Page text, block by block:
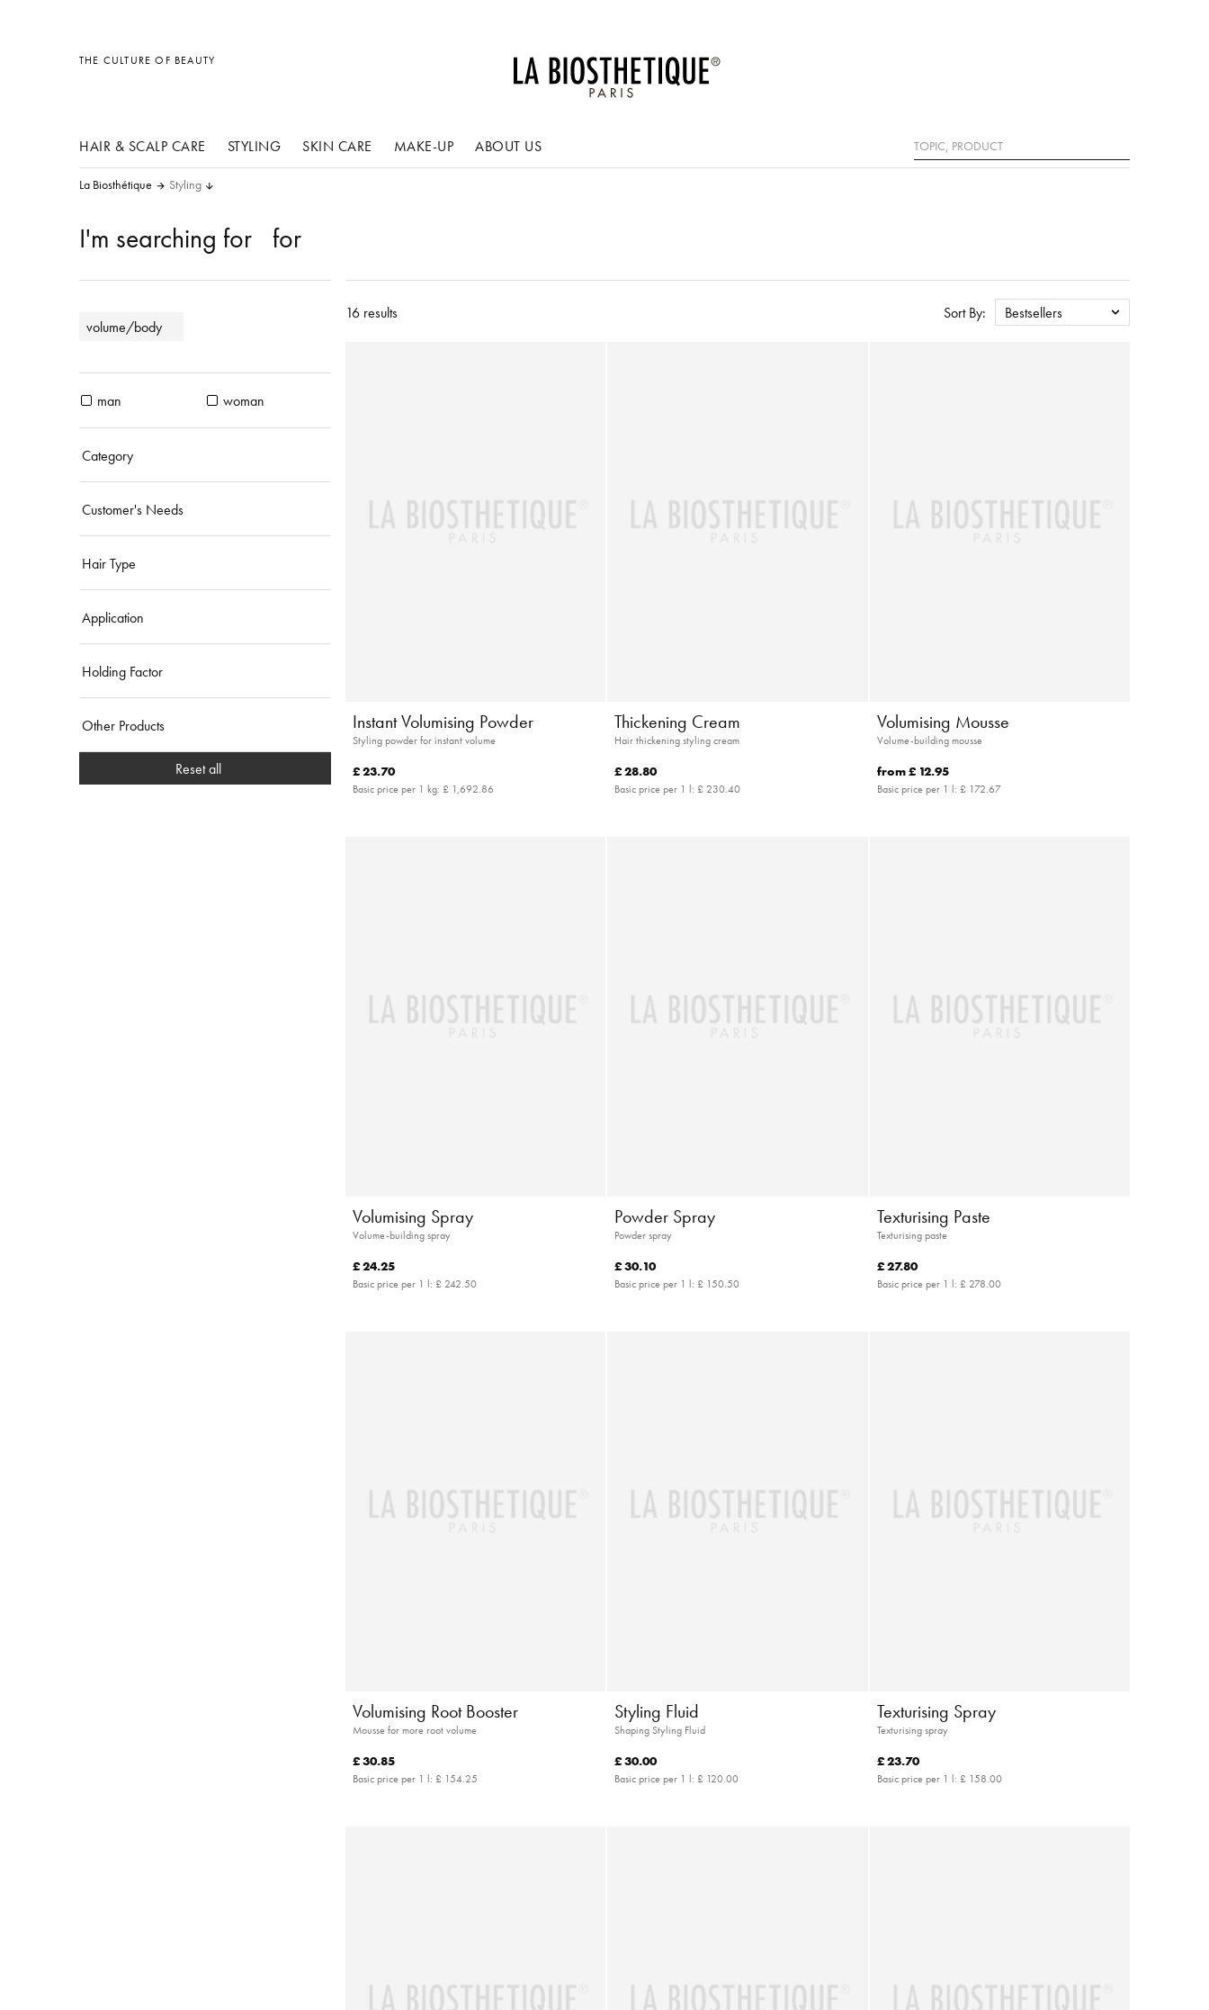
THE CULTURE OF BEAUTY
HAIR & SCALP CARE STYLING
other products
SKIN CARE MAKE-UP ABOUT US Search
La Biosthétique Styling
I'm searching for for
volume/body
man woman
Category
Customer's Needs
Hair Type
Application
Holding Factor
Other Products
Reset all
16 results Sort By: Bestsellers
Instant Volumising Powder
Styling powder for instant volume
£ 23.70
Basic price per 1 kg: £ 1,692.86
Thickening Cream
Hair thickening styling cream
£ 28.80
Basic price per 1 l: £ 230.40
Volumising Mousse
Volume-building mousse
from£ 12.95
Basic price per 1 l: £ 172.67
Volumising Spray
Volume-building spray
£ 24.25
Basic price per 1 l: £ 242.50
Powder Spray
Powder spray
£ 30.10
Basic price per 1 l: £ 150.50
Texturising Paste
Texturising paste
£ 27.80
Basic price per 1 l: £ 278.00
Volumising Root Booster
Mousse for more root volume
£ 30.85
Basic price per 1 l: £ 154.25
Styling Fluid
Shaping Styling Fluid
£ 30.00
Basic price per 1 l: £ 120.00
Texturising Spray
Texturising spray
£ 23.70
Basic price per 1 l: £ 158.00